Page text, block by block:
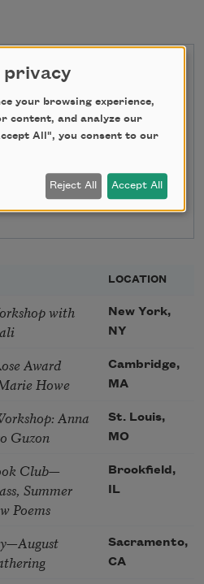
LOCATION
with
New York,
NY
Award
Howe
Cambridge,
MA
Anna
Guzon
St. Louis,
MO
Club—
Summer
Poems
Brookfield,
IL
Sacramento,
CA
privacy
your browsing experience,
content, and analyze our
All", you consent to our
Reject All Accept All